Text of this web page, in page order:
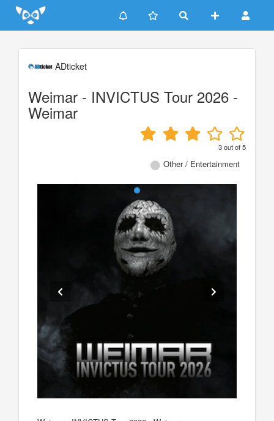
Update cookies preferences
ADticket
Weimar - INVICTUS Tour 2026 -
Weimar
3out of5
Other / Entertainment